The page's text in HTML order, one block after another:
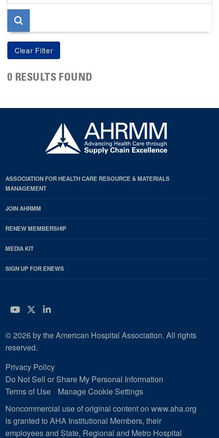
page
0 RESULTS FOUND
ASSOCIATION FOR HEALTH CARE RESOURCE & MATERIALS
MANAGEMENT
JOIN AHRMM
RENEW MEMBERSHIP
MEDIA KIT
SIGN UP FOR ENEWS
YouTube
Twitter
LinkedIn
© 2026 by the American Hospital Association. All rights
reserved.
Privacy Policy
Do Not Sell or Share My Personal Information
Terms of Use
Manage Cookie Settings
Noncommercial use of original content on www.aha.org
is granted to AHA Institutional Members, their
employees and State, Regional and Metro Hospital